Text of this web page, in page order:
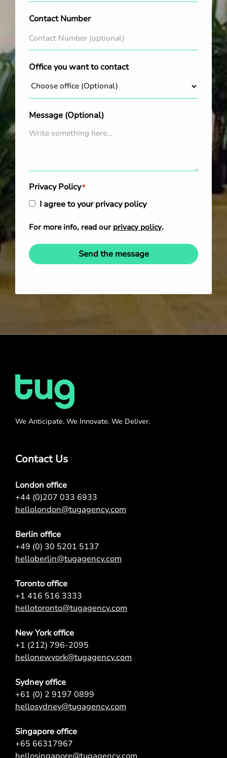
Contact Number
Office you want to contact
Message (Optional)
Privacy Policy*
I agree to your privacy policy
For more info, read our privacy policy.
Send the message
We Anticipate. We Innovate. We Deliver.
Contact Us
London office
+44 (0)207 033 6933
hellolondon@tugagency.com
Berlin office
+49 (0) 30 5201 5137
helloberlin@tugagency.com
Toronto office
+1 416 516 3333
hellotoronto@tugagency.com
New York office
+1 (212) 796-2095
hellonewyork@tugagency.com
Sydney office
+61 (0) 2 9197 0899
hellosydney@tugagency.com
Singapore office
+65 66317967